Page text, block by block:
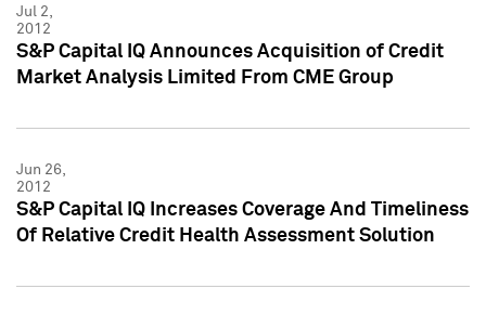
Jul 2,
2012
S&P Capital IQ Announces Acquisition of Credit
Market Analysis Limited From CME Group
Jun 26,
2012
S&P Capital IQ Increases Coverage And Timeliness
Of Relative Credit Health Assessment Solution